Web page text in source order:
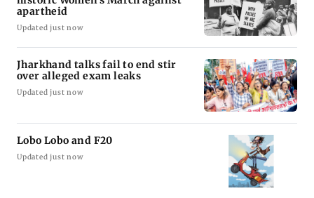
apartheid
Updated just now
Jharkhand talks fail to end stir
over alleged exam leaks
Updated just now
Lobo Lobo and F20
Updated just now